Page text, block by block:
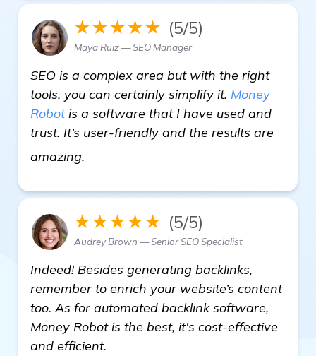
★★★★★ (5/5)
Maya Ruiz — SEO Manager
SEO is a complex area but with the right
tools, you can certainly simplify it. Money
Robotis a software that I have used and
trust. It’s user-friendly and the results are
amazing.
★★★★★ (5/5)
Audrey Brown — Senior SEO Specialist
Indeed! Besides generating backlinks,
remember to enrich your website’s content
too. As for automated backlink software,
Money Robot is the best, it's cost-effective
and efficient.